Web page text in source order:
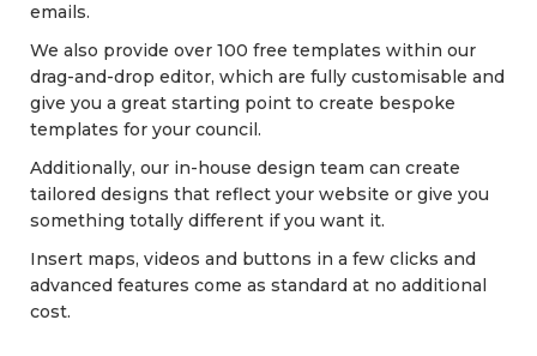
emails.
We also provide over 100 free templates within our
drag-and-drop editor, which are fully customisable and
give you a great starting point to create bespoke
templates for your council.
Additionally, our in-house design team can create
tailored designs that reflect your website or give you
something totally different if you want it.
Insert maps, videos and buttons in a few clicks and
advanced features come as standard at no additional
cost.